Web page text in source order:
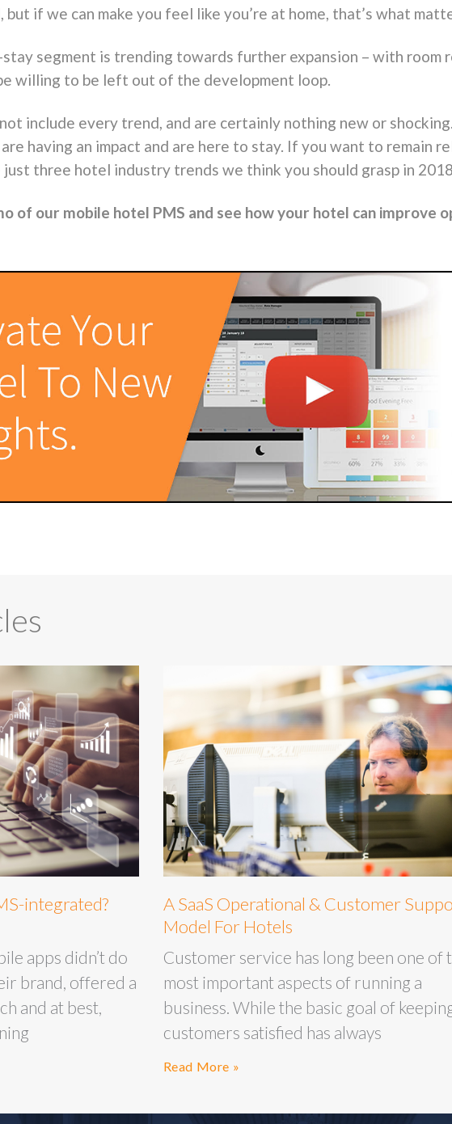
but if we can make you feel like you’re at home, that’s what
segment is trending towards further expansion – with room
willing to be left out of the development loop.
include every trend, and are certainly nothing new or
having an impact and are here to stay. If you want to remain
just three hotel industry trends we think you should grasp in
of our mobile hotel PMS and see how your hotel can improve
integrated?
apps didn’t do
brand, offered a
and at best,
A SaaS Operational & Customer
Model For Hotels
Customer service has long been one of
most important aspects of running a
business. While the basic goal of
customers satisfied has always
Read More »